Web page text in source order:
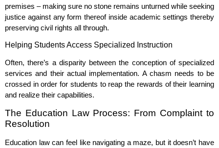
premises – making sure no stone remains unturned while seeking
justice against any form thereof inside academic settings thereby
preserving civil rights all through.
Helping Students Access Specialized Instruction
Often, there’s a disparity between the conception of specialized
services and their actual implementation. A chasm needs to be
crossed in order for students to reap the rewards of their learning
and realize their capabilities.
The Education Law Process: From Complaint to
Resolution
Education law can feel like navigating a maze, but it doesn’t have